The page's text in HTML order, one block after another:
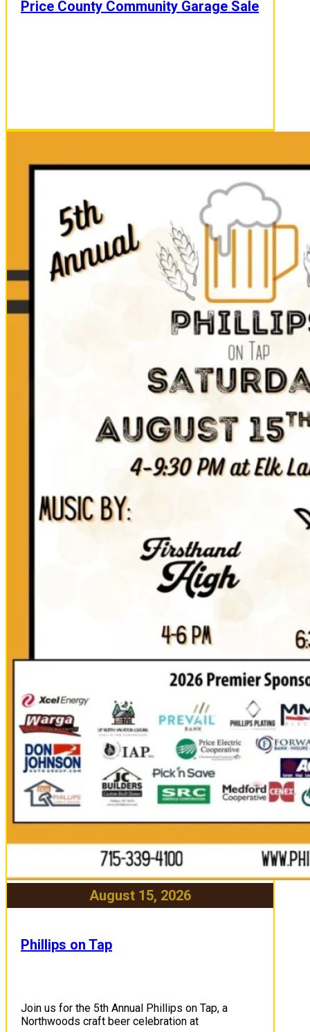
Price County Community Garage Sale
August 15, 2026
Phillips on Tap
Join us for the 5th Annual Phillips on Tap, a
Northwoods craft beer celebration at